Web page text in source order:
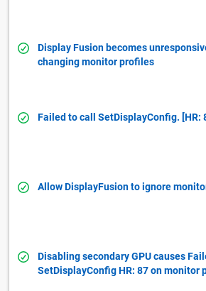
Display Fusion becomes
changing monitor profiles
Failed to call SetDisplayConfig. [HR:
Allow DisplayFusion to ignore
Disabling secondary GPU causes
SetDisplayConfig HR: 87 on monitor